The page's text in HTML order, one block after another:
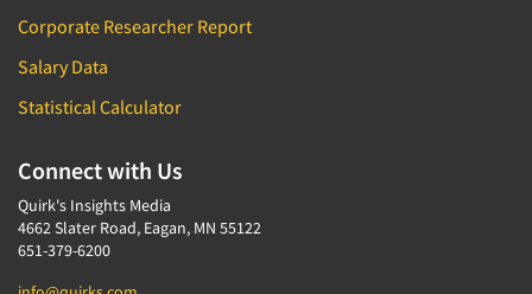
Corporate Researcher Report
Salary Data
Statistical Calculator
Connect with Us
Quirk's Insights Media
4662 Slater Road, Eagan, MN 55122
651-379-6200